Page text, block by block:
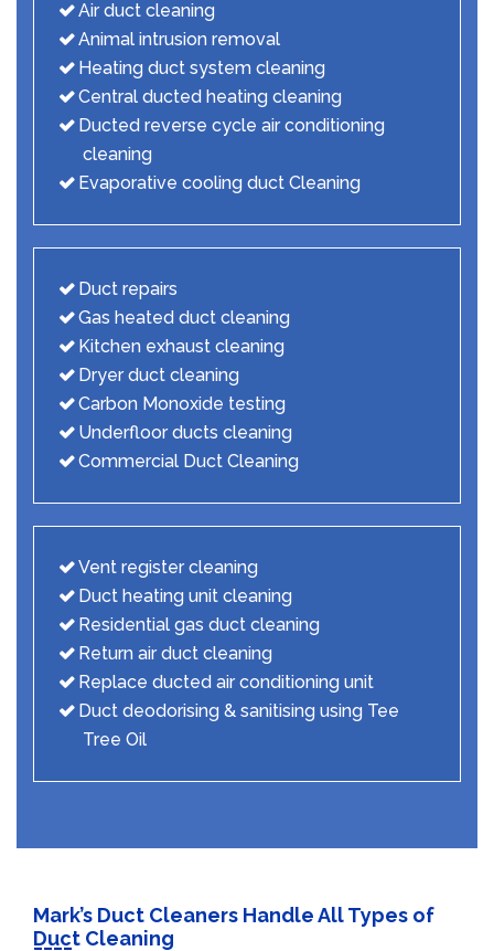
Air duct cleaning
Animal intrusion removal
Heating duct system cleaning
Central ducted heating cleaning
Ducted reverse cycle air conditioning
cleaning
Evaporative cooling duct Cleaning
Duct repairs
Gas heated duct cleaning
Kitchen exhaust cleaning
Dryer duct cleaning
Carbon Monoxide testing
Underfloor ducts cleaning
Commercial Duct Cleaning
Vent register cleaning
Duct heating unit cleaning
Residential gas duct cleaning
Return air duct cleaning
Replace ducted air conditioning unit
Duct deodorising & sanitising using Tee
Tree Oil
Mark’s Duct Cleaners Handle All Types of
Duct Cleaning